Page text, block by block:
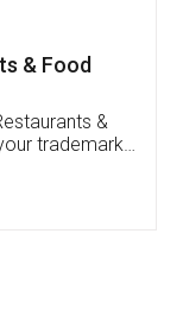
FSSAI
I had to
of an
very patient
me till